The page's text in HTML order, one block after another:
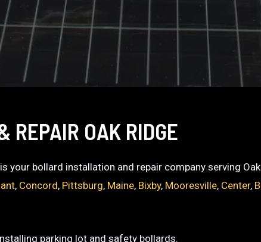
REPAIR OAK RIDGE
your bollard installation and repair company serving
, Concord, Pittsburg, Maine, Bixby, Mooresville, Center,
parking lot and safety bollards.